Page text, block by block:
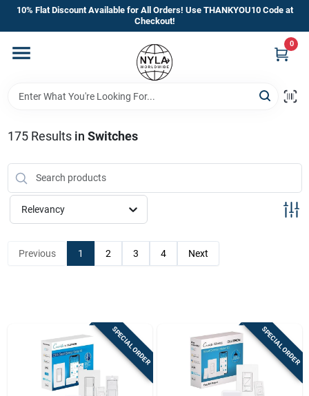
Skip
content
10% Flat Discount Available for All Orders! Use THANKYOU10 Code at
Checkout!
0
Home
Departments
Manufacturer’s Special
Store Info
Sign Up
175Results in Switches
Relevancy
Previous 1 2 3 4 Next
SPECIAL ORDER SPECIAL ORDER